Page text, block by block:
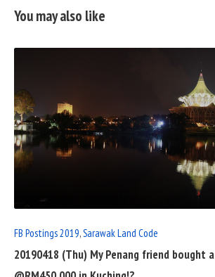
You may also like
READ
FULL
FB Postings 2019,Sarawak Land Code
20190418 (Thu) My Penang friend bought